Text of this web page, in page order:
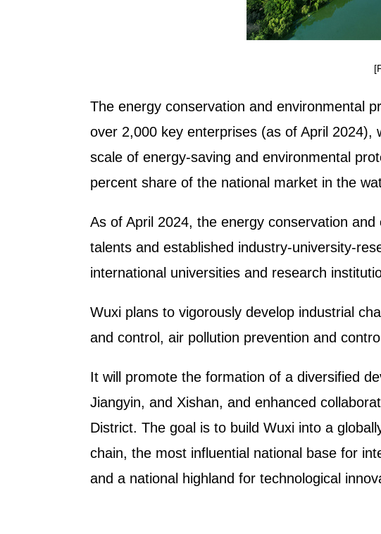
The energy conservation and environmental
over 2,000 key enterprises (as of April 2024),
scale of energy-saving and environmental
percent share of the national market in the
As of April 2024, the energy conservation
talents and established industry-university-
international universities and research
Wuxi plans to vigorously develop industrial
and control, air pollution prevention and
It will promote the formation of a diversified
Jiangyin, and Xishan, and enhanced
District. The goal is to build Wuxi into a
chain, the most influential national base for
and a national highland for technological